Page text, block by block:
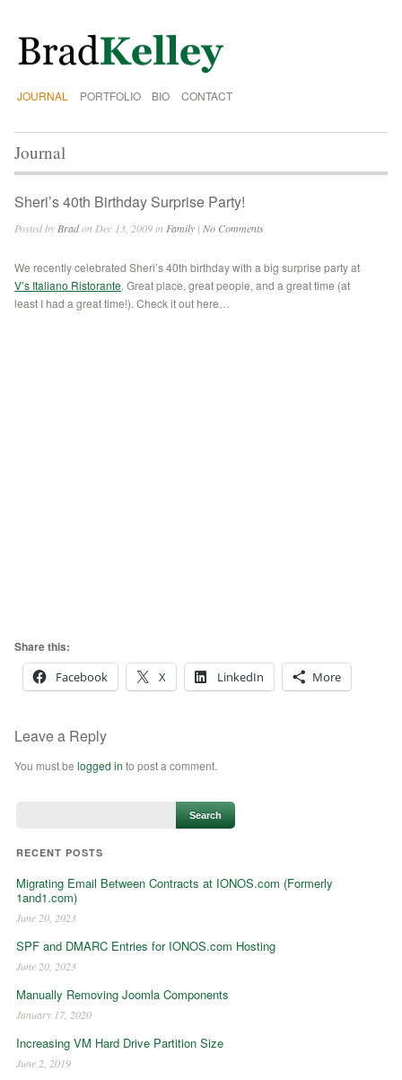
JOURNAL PORTFOLIO BIO CONTACT
Journal
Sheri’s 40th Birthday Surprise Party!
Posted by Bradon Dec 13, 2009 in Family | No Comments
We recently celebrated Sheri’s 40th birthday with a big surprise party at
V’s Italiano Ristorante. Great place, great people, and a great time (at
least I had a great time!). Check it out here…
Share this:
Facebook
X LinkedIn More
Leave a Reply
You must belogged in to post a comment.
RECENT POSTS
Migrating Email Between Contracts at IONOS.com (Formerly
1and1.com)
June 20, 2023
SPF and DMARC Entries for IONOS.com Hosting
June 20, 2023
Manually Removing Joomla Components
January 17, 2020
Increasing VM Hard Drive Partition Size
June 2, 2019